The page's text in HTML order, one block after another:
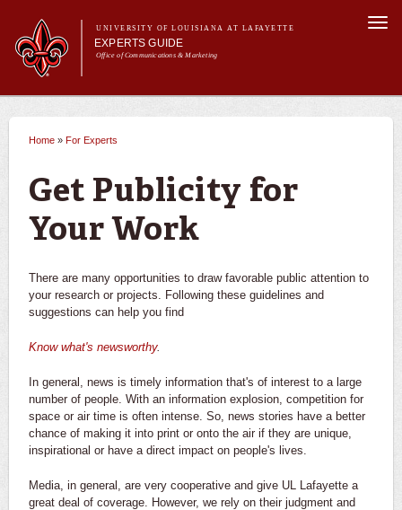
main
content
UNIVERSITY OF LOUISIANA AT LAFAYETTE
EXPERTS GUIDE
Office of Communications & Marketing
Main menu
Secondary
menu
Main menu
All Experts
For Experts
Experts
University News
You are here
Home » For Experts
Get Publicity for
Your Work
There are many opportunities to draw favorable public attention to
your research or projects. Following these guidelines and
suggestions can help you find
Know what's newsworthy.
In general, news is timely information that's of interest to a large
number of people. With an information explosion, competition for
space or air time is often intense. So, news stories have a better
chance of making it into print or onto the air if they are unique,
inspirational or have a direct impact on people's lives.
Media, in general, are very cooperative and give UL Lafayette a
great deal of coverage. However, we rely on their judgment and